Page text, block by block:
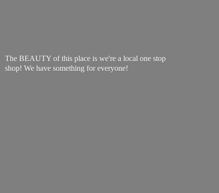
The BEAUTY of this place is we're a local one stop
shop! We have something for everyone!